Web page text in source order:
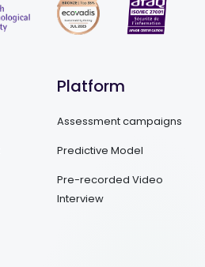
Platform
Assessment campaigns
Predictive Model
Pre-recorded Video
Interview